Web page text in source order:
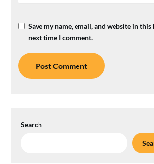
Save my name, email, and website in
next time I comment.
Search